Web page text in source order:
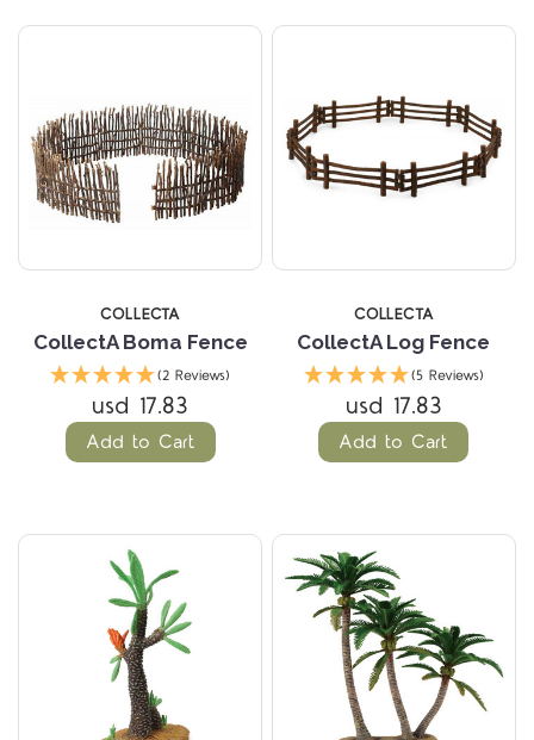
COLLECTA
CollectA Boma Fence
(2 Reviews)
usd 17.83
Add to Cart
COLLECTA
CollectA Log Fence
(5 Reviews)
usd 17.83
Add to Cart